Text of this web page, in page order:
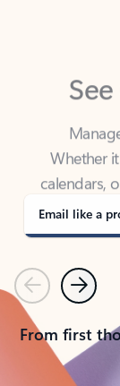
covered
Email like a
PreviousNext
From first